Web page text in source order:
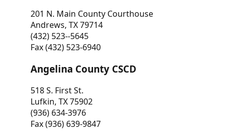
201 N. Main County Courthouse
Andrews, TX 79714
(432) 523--5645
Fax (432) 523-6940
Angelina County CSCD
518 S. First St.
Lufkin, TX 75902
(936) 634-3976
Fax (936) 639-9847